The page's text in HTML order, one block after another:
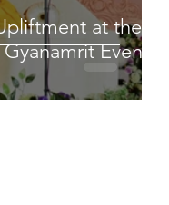
at the
Event